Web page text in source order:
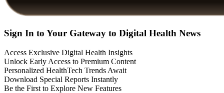
Sign In to Your Gateway to Digital Health News
Access Exclusive Digital Health Insights
Unlock Early Access to Premium Content
Personalized HealthTech Trends Await
Download Special Reports Instantly
Be the First to Explore New Features